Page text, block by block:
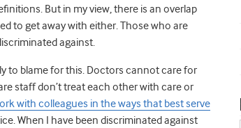
But in my view, there is an overlap
to get away with either. Those who are
against.
to blame for this. Doctors cannot care for
staff don’t treat each other with care or
with colleagues in the ways that best serve
When I have been discriminated against